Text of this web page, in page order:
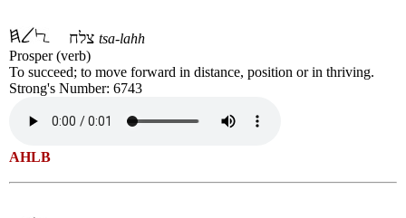
tsa-lahh
Prosper (verb)
To succeed; to move forward in distance, position or in thriving.
Strong's Number: 6743
AHLB